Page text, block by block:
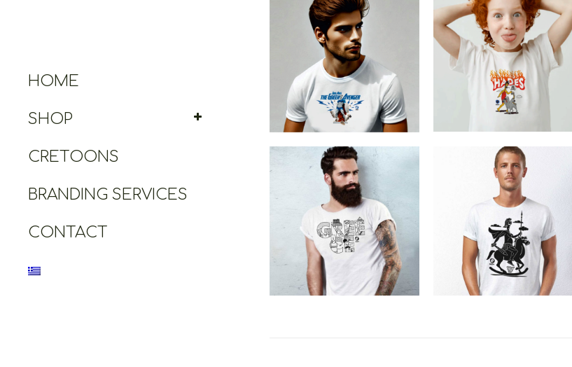
HOME
SHOP
CRETOONS
BRANDING SERVICES
CONTACT
Ares The Greek Avenger
€14.00
–
19.00
Price
range:
€14.00
through
€19.00
Cretoons Hades
€14.00
€ 19.00
Price
range:
€14.00
through
€19.00
Cretoons Greece
€19.00
Cretoons Alexander The
Great
€19.00